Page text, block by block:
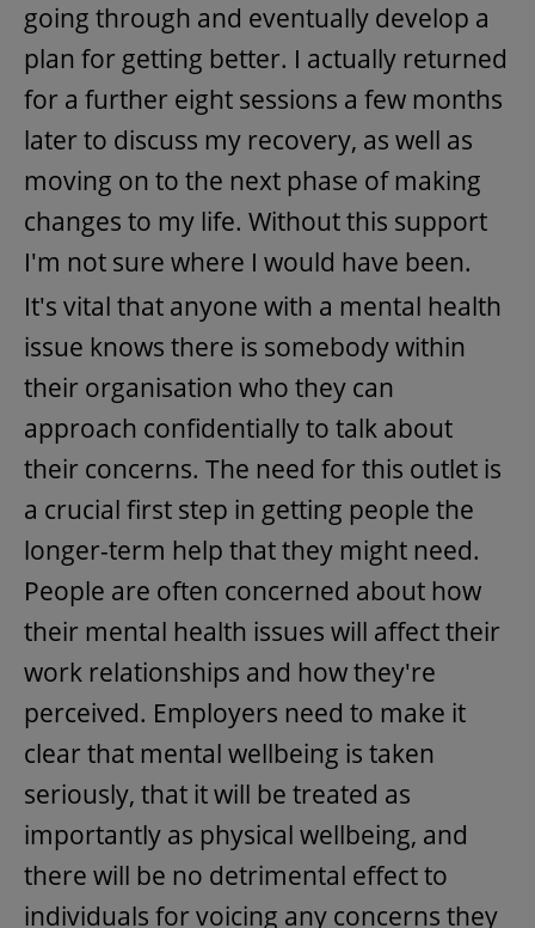
going through and eventually develop a
plan for getting better. I actually returned
for a further eight sessions a few months
later to discuss my recovery, as well as
moving on to the next phase of making
changes to my life. Without this support
I'm not sure where I would have been.
It's vital that anyone with a mental health
issue knows there is somebody within
their organisation who they can
approach confidentially to talk about
their concerns. The need for this outlet is
a crucial first step in getting people the
longer-term help that they might need.
People are often concerned about how
their mental health issues will affect their
work relationships and how they're
perceived. Employers need to make it
clear that mental wellbeing is taken
seriously, that it will be treated as
importantly as physical wellbeing, and
there will be no detrimental effect to
individuals for voicing any concerns they